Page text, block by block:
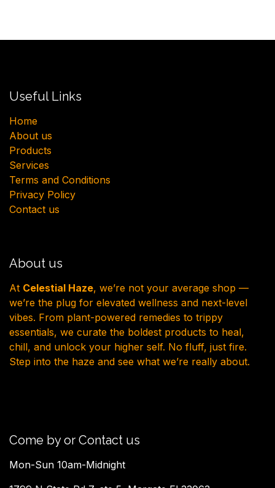
Useful Links
H​ome
About us
Products
Services
Terms and Conditions
Privacy Policy
Contact us
About us
At Celestial Haze, we’re not your average shop —
we’re the plug for elevated wellness and next-level
vibes. From plant-powered remedies to trippy
essentials, we curate the boldest products to heal,
chill, and unlock your higher self. No fluff, just fire.
Step into the haze and see what we’re really about.
Come by or Contact us
Mon-Sun 10am-Midnight